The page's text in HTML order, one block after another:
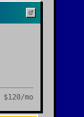
$120/mo